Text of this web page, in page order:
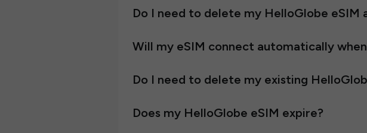
Do I need to delete my HelloGlobe eSIM
Will my eSIM connect automatically
Do I need to delete my existing
Does my HelloGlobe eSIM expire?